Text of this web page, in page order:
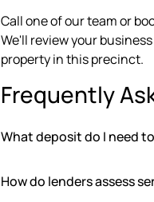
Call one of our team or
We'll review your
property in this precinct.
Frequently
What deposit do I need
How do lenders assess